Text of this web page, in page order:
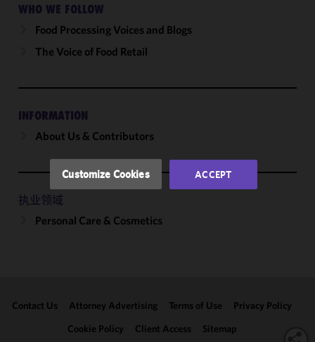
WHO WE FOLLOW
Food Processing Voices and Blogs
The Voice of Food Retail
INFORMATION
About Us & Contributors
执业领域
Personal Care & Cosmetics
Contact Us Attorney Advertising Terms of Use
Privacy Policy
Cookie Policy
Client Access Sitemap
We use
cookies to
functionality
performance
accordance
Privacy
Policy.You
clicking
Customize Cookies ACCEPT